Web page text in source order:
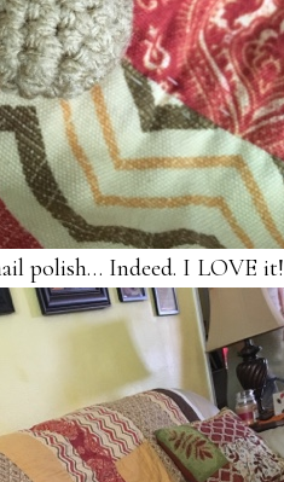
polish… Indeed. I LOVE it!